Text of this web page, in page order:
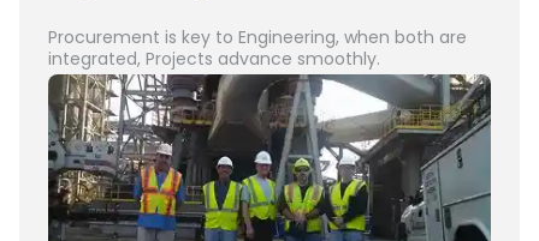
Procurement is key to Engineering, when both are
integrated, Projects advance smoothly.